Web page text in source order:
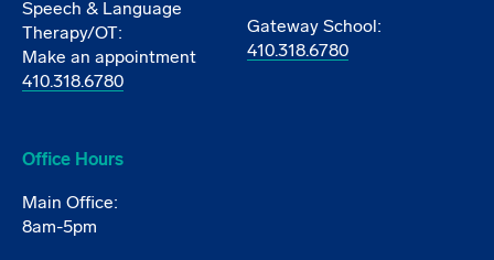
Speech & Language
Therapy/OT:
Make an appointment
410.318.6780
Gateway School:
410.318.6780
Office Hours
Main Office:
8am-5pm